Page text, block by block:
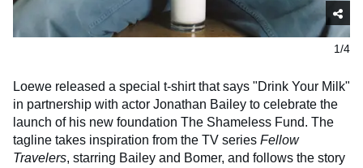
1/4
Loewe released a special t-shirt that says "Drink Your Milk"
in partnership with actor Jonathan Bailey to celebrate the
launch of his new foundation The Shameless Fund. The
tagline takes inspiration from the TV series Fellow
Travelers, starring Bailey and Bomer, and follows the story